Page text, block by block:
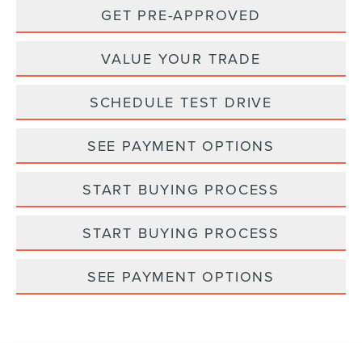
GET PRE-APPROVED
VALUE YOUR TRADE
SCHEDULE TEST DRIVE
SEE PAYMENT OPTIONS
START BUYING PROCESS
START BUYING PROCESS
SEE PAYMENT OPTIONS